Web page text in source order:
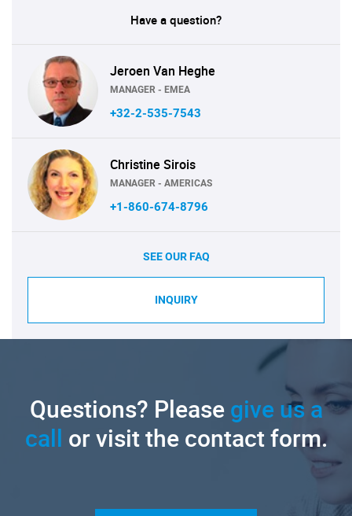
Have a question?
Jeroen Van Heghe
MANAGER - EMEA
+32-2-535-7543
Christine Sirois
MANAGER - AMERICAS
+1-860-674-8796
SEE OUR FAQ
INQUIRY
Questions? Pleasegive us a
call or visit the contact form.